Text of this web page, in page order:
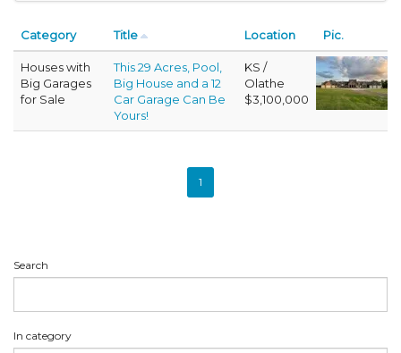
Category Title Location Pic.
Houses with
Big Garages
for Sale
This 29 Acres, Pool,
Big House and a 12
Car Garage Can Be
Yours!
KS /
Olathe
$3,100,000
1
Search
In category